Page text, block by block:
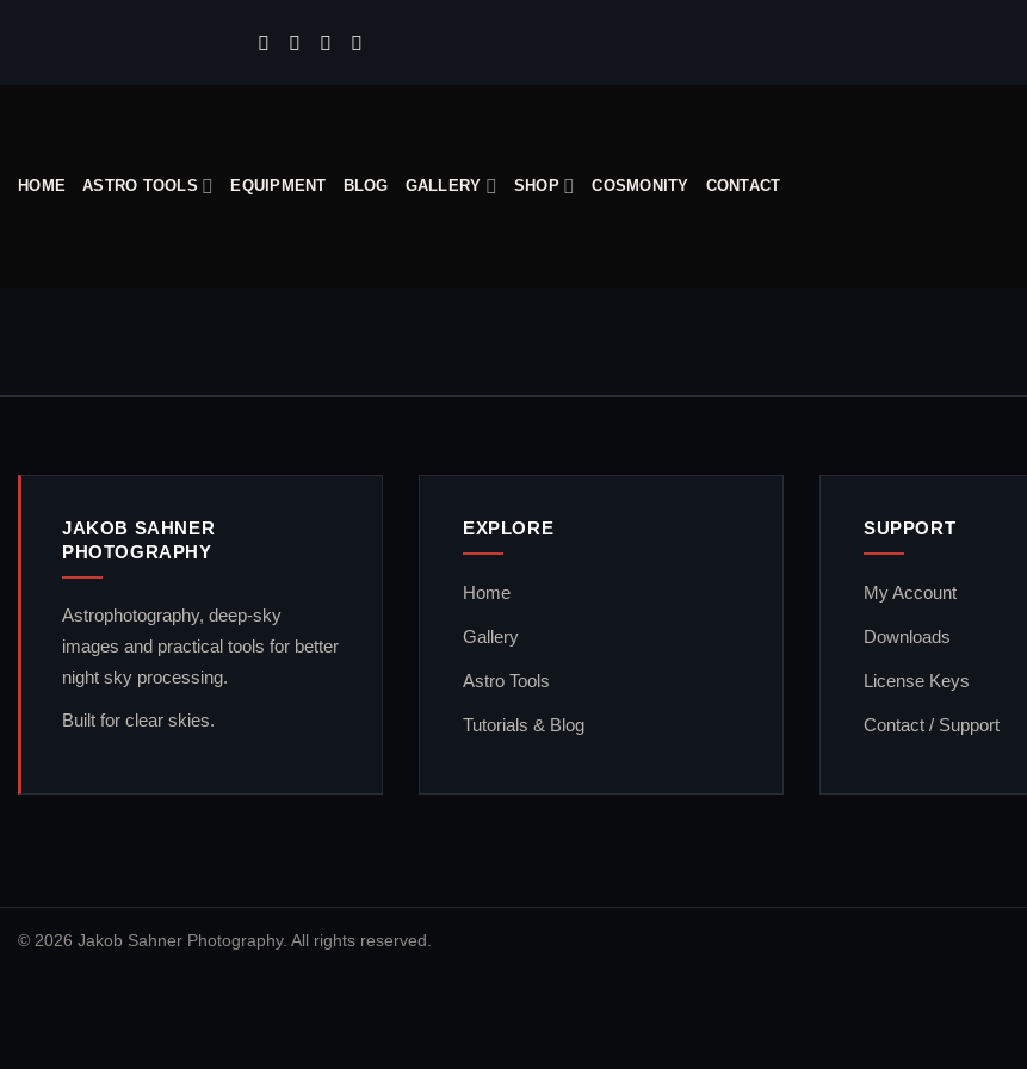
HOME ASTRO TOOLS EQUIPMENT BLOG GALLERY SHOP COSMONITY CONTACT
JAKOB SAHNER
PHOTOGRAPHY
Astrophotography, deep-sky
images and practical tools for better
night sky processing.
Built for clear skies.
EXPLORE
Home
Gallery
Astro Tools
Tutorials & Blog
SUPPORT
My Account
Downloads
License Keys
Contact / Support
© 2026 Jakob Sahner Photography. All rights reserved.